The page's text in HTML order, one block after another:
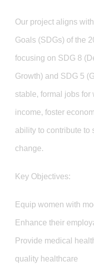
GET INVOLVED
Our project aligns
Goals (SDGs) of the
focusing on SDG 8
Growth) and SDG 5
stable, formal jobs for
income, foster
ability to contribute to
change.
Key Objectives:
Equip women with
Enhance their
Provide medical
quality healthcare